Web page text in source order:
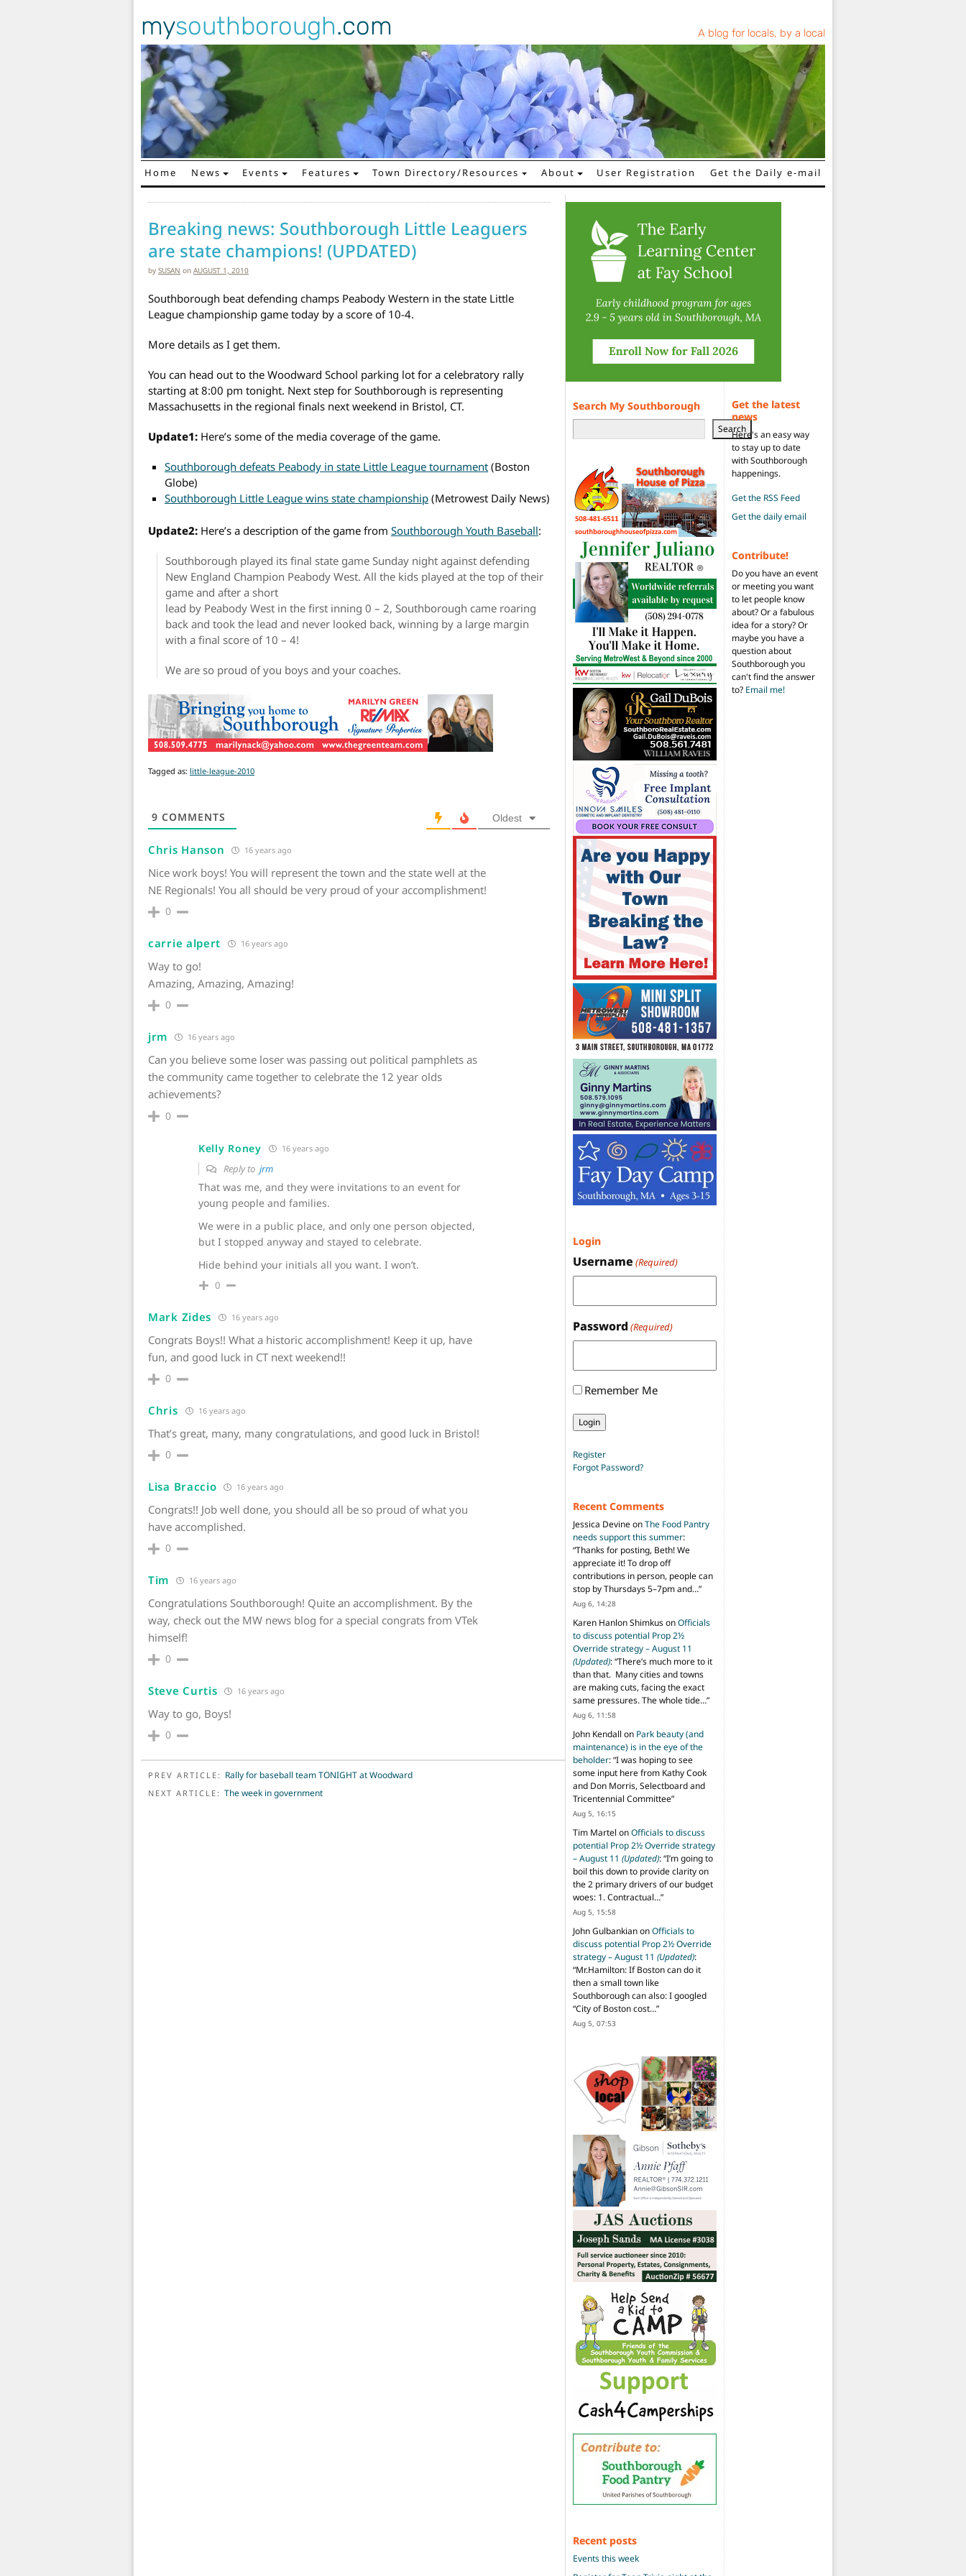
mysouthborough.com A blog for locals, by a local
Main Navigation
Home News Events Features Town Directory/Resources About User Registration Get the Daily e-mail
Breaking news: Southborough Little Leaguers
are state champions! (UPDATED)
by SUSAN on AUGUST 1, 2010
Southborough beat defending champs Peabody Western in the state Little
League championship game today by a score of 10-4.
More details as I get them.
You can head out to the Woodward School parking lot for a celebratory rally
starting at 8:00 pm tonight. Next step for Southborough is representing
Massachusetts in the regional finals next weekend in Bristol, CT.
Update1: Here’s some of the media coverage of the game.
Southborough defeats Peabody in state Little League tournament (Boston
Globe)
Southborough Little League wins state championship (Metrowest Daily News)
Update2: Here’s a description of the game from Southborough Youth Baseball:
Southborough played its final state game Sunday night against defending
New England Champion Peabody West. All the kids played at the top of their
game and after a short
lead by Peabody West in the first inning 0 – 2, Southborough came roaring
back and took the lead and never looked back, winning by a large margin
with a final score of 10 – 4!
We are so proud of you boys and your coaches.
Tagged as: little-league-2010
9 COMMENTS Oldest
Chris Hanson 16 years ago
Nice work boys! You will represent the town and the state well at the
NE Regionals! You all should be very proud of your accomplishment!
0
carrie alpert 16 years ago
Way to go!
Amazing, Amazing, Amazing!
0
jrm 16 years ago
Can you believe some loser was passing out political pamphlets as
the community came together to celebrate the 12 year olds
achievements?
0
Kelly Roney 16 years ago
Reply to jrm
That was me, and they were invitations to an event for
young people and families.
We were in a public place, and only one person objected,
but I stopped anyway and stayed to celebrate.
Hide behind your initials all you want. I won’t.
0
Mark Zides 16 years ago
Congrats Boys!! What a historic accomplishment! Keep it up, have
fun, and good luck in CT next weekend!!
0
Chris 16 years ago
That’s great, many, many congratulations, and good luck in Bristol!
0
Lisa Braccio 16 years ago
Congrats!! Job well done, you should all be so proud of what you
have accomplished.
0
Tim 16 years ago
Congratulations Southborough! Quite an accomplishment. By the
way, check out the MW news blog for a special congrats from VTek
himself!
0
Steve Curtis 16 years ago
Way to go, Boys!
0
POST NAVIGATION
PREV ARTICLE: Rally for baseball team TONIGHT at Woodward
NEXT ARTICLE: The week in government
Search My Southborough
Search
Login
Username (Required)
Password (Required)
Remember Me
Register
Forgot Password?
Recent Comments
Jessica DevineonThe Food Pantry
needs support this summer:
“Thanks for posting, Beth! We
appreciate it! To drop off
contributions in person, people can
stop by Thursdays 5–7pm and…”
Aug 6, 14:28
Karen Hanlon ShimkusonOfficials
to discuss potential Prop 2½
Override strategy – August 11
(Updated): “There’s much more to it
than that. Many cities and towns
are making cuts, facing the exact
same pressures. The whole tide…”
Aug 6, 11:58
John Kendall on Park beauty (and
maintenance) is in the eye of the
beholder: “I was hoping to see
some input here from Kathy Cook
and Don Morris, Selectboard and
Tricentennial Committee”
Aug 5, 16:15
Tim Martel onOfficials to discuss
potential Prop 2½ Override strategy
– August 11 (Updated): “I’m going to
boil this down to provide clarity on
the 2 primary drivers of our budget
woes: 1. Contractual…”
Aug 5, 15:58
John GulbankianonOfficials to
discuss potential Prop 2½ Override
strategy – August 11 (Updated):
“Mr.Hamilton: If Boston can do it
then a small town like
Southborough can also: I googled
“City of Boston cost…”
Aug 5, 07:53
Recent posts
Events this week
Get the latest
news
Here's an easy way
to stay up to date
with Southborough
happenings.
Get the RSS Feed
Get the daily email
Contribute!
Do you have an event
or meeting you want
to let people know
about? Or a fabulous
idea for a story? Or
maybe you have a
question about
Southborough you
can't find the answer
to? Email me!